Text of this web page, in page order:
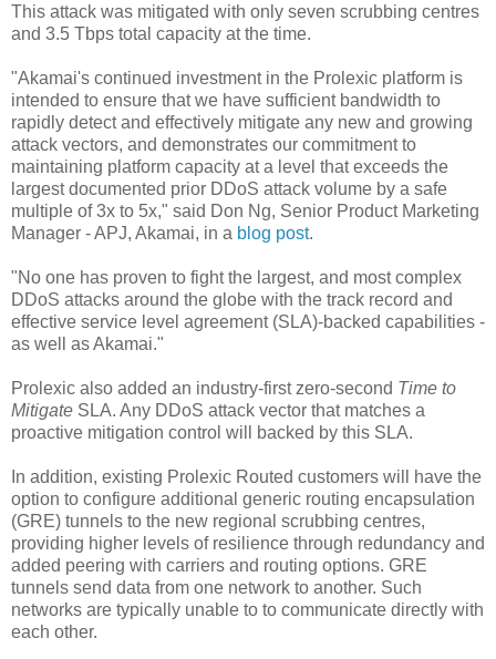
This attack was mitigated with only seven scrubbing centres
and 3.5 Tbps total capacity at the time.
"Akamai's continued investment in the Prolexic platform is
intended to ensure that we have sufficient bandwidth to
rapidly detect and effectively mitigate any new and growing
attack vectors, and demonstrates our commitment to
maintaining platform capacity at a level that exceeds the
largest documented prior DDoS attack volume by a safe
multiple of 3x to 5x," said Don Ng, Senior Product Marketing
Manager - APJ, Akamai, in a blog post.
"No one has proven to fight the largest, and most complex
DDoS attacks around the globe with the track record and
effective service level agreement (SLA)-backed capabilities -
as well as Akamai."
Prolexic also added an industry-first zero-second Time to
Mitigate SLA. Any DDoS attack vector that matches a
proactive mitigation control will backed by this SLA.
In addition, existing Prolexic Routed customers will have the
option to configure additional generic routing encapsulation
(GRE) tunnels to the new regional scrubbing centres,
providing higher levels of resilience through redundancy and
added peering with carriers and routing options. GRE
tunnels send data from one network to another. Such
networks are typically unable to to communicate directly with
each other.